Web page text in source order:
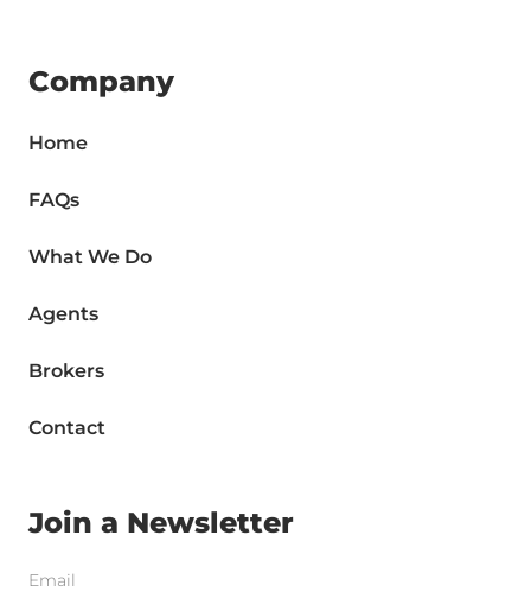
Company
Home
FAQs
What We Do
Agents
Brokers
Contact
Join a Newsletter
Email